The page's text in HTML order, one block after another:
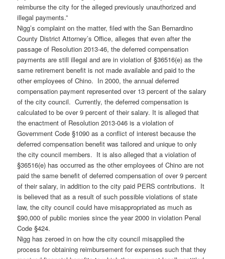
reimburse the city for the alleged previously unauthorized and
illegal payments.”
Nigg’s complaint on the matter, filed with the San Bernardino
County District Attorney’s Office, alleges that even after the
passage of Resolution 2013-46, the deferred compensation
payments are still illegal and are in violation of §36516(e) as the
same retirement benefit is not made available and paid to the
other employees of Chino. In 2000, the annual deferred
compensation payment represented over 13 percent of the salary
of the city council. Currently, the deferred compensation is
calculated to be over 9 percent of their salary. It is alleged that
the enactment of Resolution 2013-046 is a violation of
Government Code §1090 as a conflict of interest because the
deferred compensation benefit was tailored and unique to only
the city council members. It is also alleged that a violation of
§36516(e) has occurred as the other employees of Chino are not
paid the same benefit of deferred compensation of over 9 percent
of their salary, in addition to the city paid PERS contributions. It
is believed that as a result of such possible violations of state
law, the city council could have misappropriated as much as
$90,000 of public monies since the year 2000 in violation Penal
Code §424.
Nigg has zeroed in on how the city council misapplied the
process for obtaining reimbursement for expenses such that they